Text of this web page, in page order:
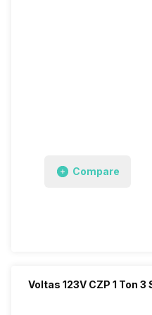
Compare
Voltas 123V CZP 1 Ton